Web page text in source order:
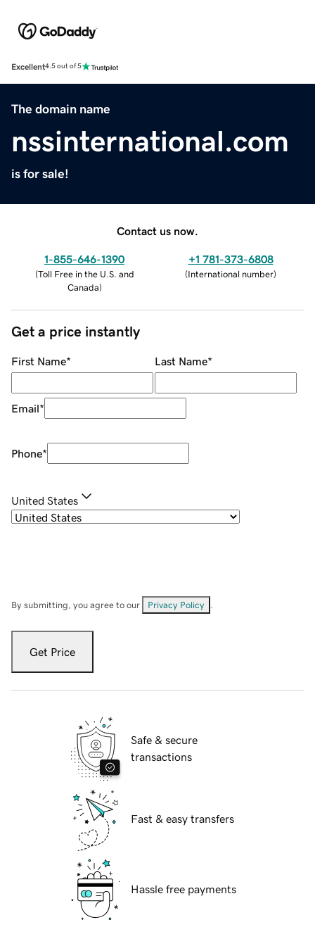
Excellent4.5 out of 5
The domain name
nssinternational.com
is for sale!
Contact us now.
1-855-646-1390
(Toll Free in the U.S. and
Canada)
+1 781-373-6808
(International number)
Get a price instantly
First Name* Last Name*
Email*
Phone*
United States
By submitting, you agree to our Privacy Policy
Get Price
Safe & secure
transactions
Fast & easy transfers
Hassle free payments